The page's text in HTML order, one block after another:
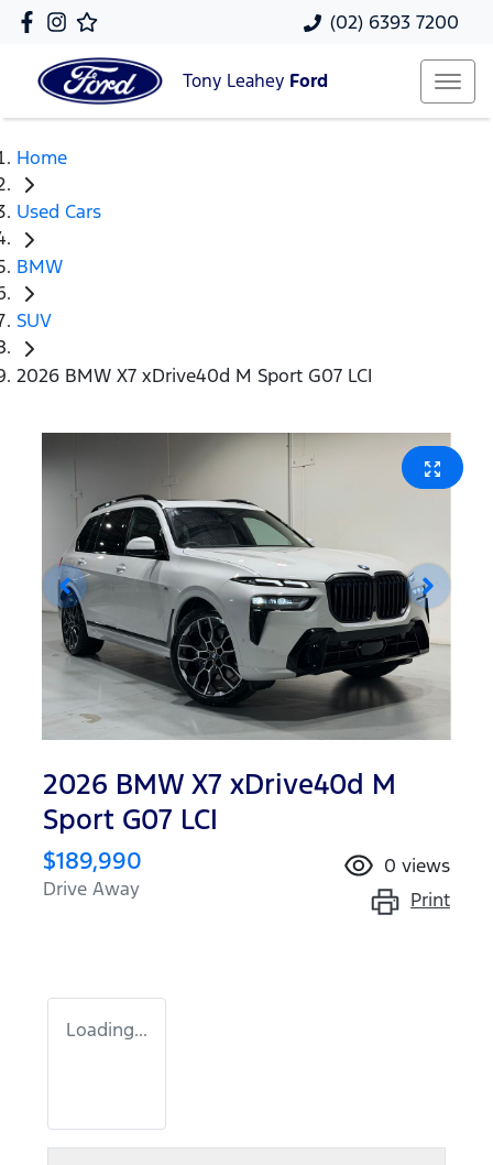
(02) 6393 7200
Tony Leahey Ford
Home
Used Cars
BMW
SUV
2026 BMW X7 xDrive40d M Sport G07 LCI
2026 BMW X7 xDrive40d M
Sport G07 LCI
$189,990
Drive Away
0 views
Print
Loading...